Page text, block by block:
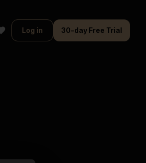
Log in 30-day Free Trial